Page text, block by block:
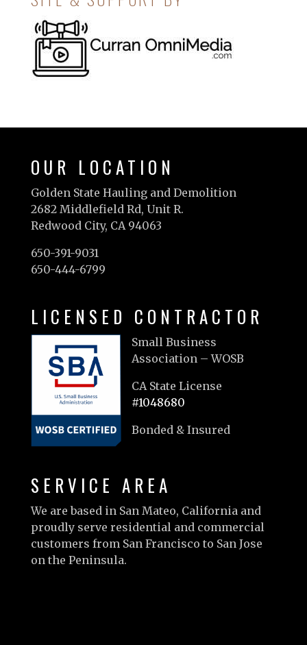
OUR LOCATION
Golden State Hauling and Demolition
2682 Middlefield Rd, Unit R.
Redwood City, CA 94063
650-391-9031
650-444-6799
LICENSED CONTRACTOR
Small Business
Association – WOSB
CA State License
#1048680
Bonded & Insured
SERVICE AREA
We are based in San Mateo, California and
proudly serve residential and commercial
customers from San Francisco to San Jose
on the Peninsula.